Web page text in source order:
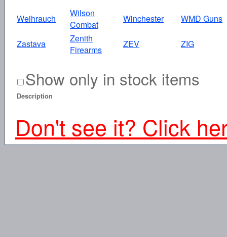
Weihrauch
Wilson
Combat
Winchester WMD Guns
Zastava
Zenith
Firearms
ZEV ZIG
Show only in stock items
Description
Don't see it? Click